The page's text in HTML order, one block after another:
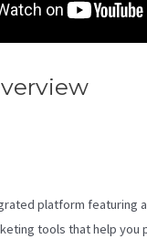
platform featuring
tools that help you